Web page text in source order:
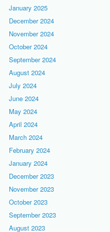
January 2025
December 2024
November 2024
October 2024
September 2024
August 2024
July 2024
June 2024
May 2024
April 2024
March 2024
February 2024
January 2024
December 2023
November 2023
October 2023
September 2023
August 2023